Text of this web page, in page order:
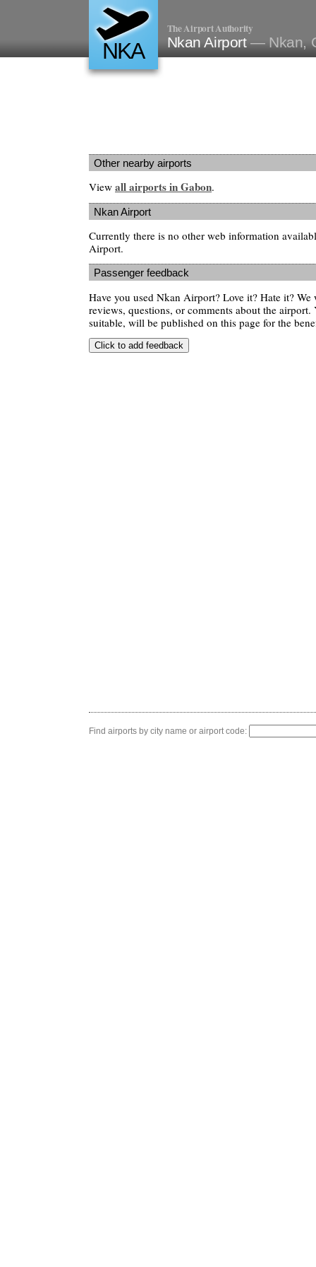
NKA
The Airport Authority
Nkan Airport — Nkan,
Other nearby airports
View all airports in Gabon.
Nkan Airport
Currently there is no other web information
Airport.
Passenger feedback
Have you used Nkan Airport? Love it? Hate it? We
reviews, questions, or comments about the airport.
suitable, will be published on this page for the
Find airports by city name or airport code: